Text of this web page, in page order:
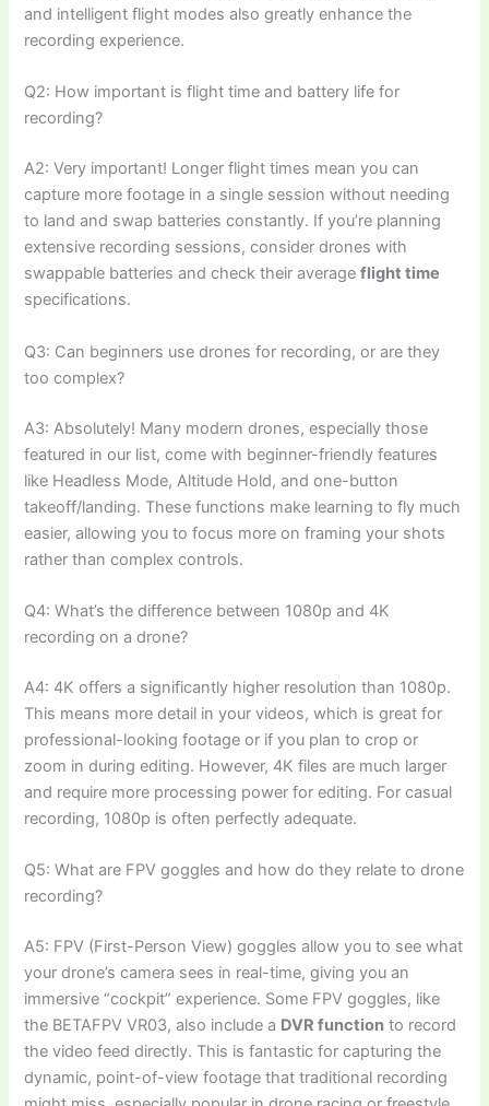
and intelligent flight modes also greatly enhance the
recording experience.
Q2: How important is flight time and battery life for
recording?
A2: Very important! Longer flight times mean you can
capture more footage in a single session without needing
to land and swap batteries constantly. If you’re planning
extensive recording sessions, consider drones with
swappable batteries and check their averageflight time
specifications.
Q3: Can beginners use drones for recording, or are they
too complex?
A3: Absolutely! Many modern drones, especially those
featured in our list, come with beginner-friendly features
like Headless Mode, Altitude Hold, and one-button
takeoff/landing. These functions make learning to fly much
easier, allowing you to focus more on framing your shots
rather than complex controls.
Q4: What’s the difference between 1080p and 4K
recording on a drone?
A4: 4K offers a significantly higher resolution than 1080p.
This means more detail in your videos, which is great for
professional-looking footage or if you plan to crop or
zoom in during editing. However, 4K files are much larger
and require more processing power for editing. For casual
recording, 1080p is often perfectly adequate.
Q5: What are FPV goggles and how do they relate to drone
recording?
A5: FPV (First-Person View) goggles allow you to see what
your drone’s camera sees in real-time, giving you an
immersive “cockpit” experience. Some FPV goggles, like
the BETAFPV VR03, also include a DVR function to record
the video feed directly. This is fantastic for capturing the
dynamic, point-of-view footage that traditional recording